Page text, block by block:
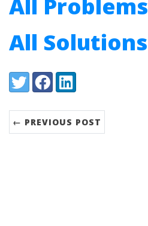
All Problems
All Solutions
Share:
TwitterFacebookLinkedIn
← PREVIOUS POST